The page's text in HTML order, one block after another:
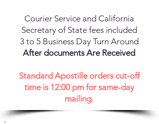
Courier Service and California
Secretary of State fees included
3 to 5 Business Day Turn Around
After documents Are Received
Standard Apostille orders cut-off
time is 12:00 pm for same-day
mailing.